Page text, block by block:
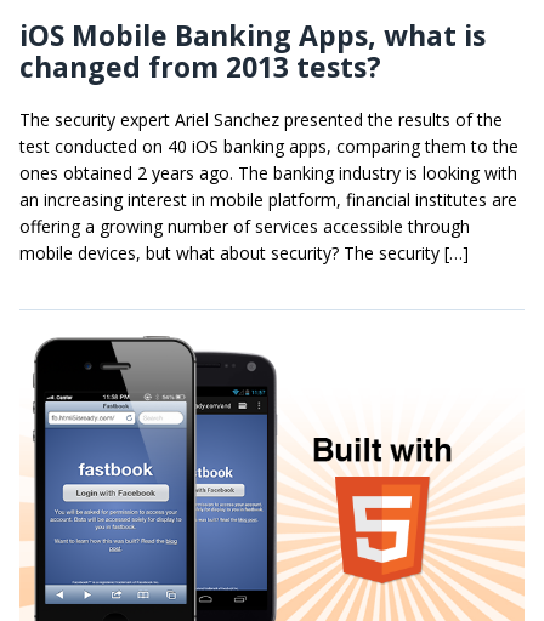
iOS Mobile Banking Apps, what is
changed from 2013 tests?
The security expert Ariel Sanchez presented the results of the
test conducted on 40 iOS banking apps, comparing them to the
ones obtained 2 years ago. The banking industry is looking with
an increasing interest in mobile platform, financial institutes are
offering a growing number of services accessible through
mobile devices, but what about security? The security […]